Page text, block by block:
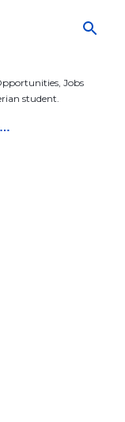
Jobs
student.